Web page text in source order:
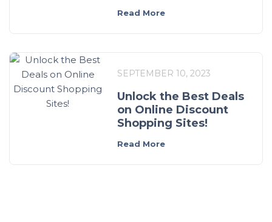
Read More
SEPTEMBER 10, 2023
Unlock the Best Deals
on Online Discount
Shopping Sites!
Read More